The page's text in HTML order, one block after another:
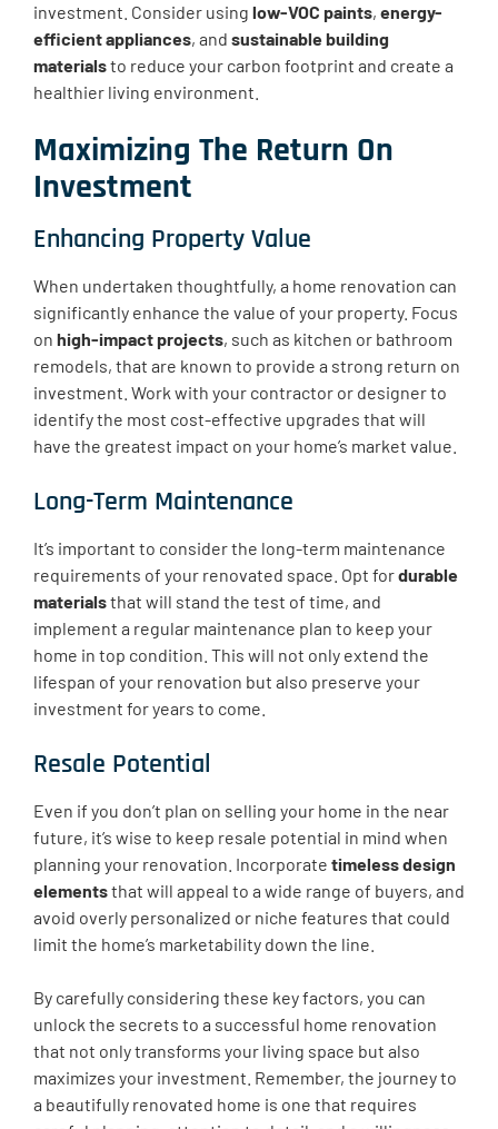
investment. Consider using low-VOC paints, energy-
efficient appliances, and sustainable building
materialsto reduce your carbon footprint and create a
healthier living environment.
Maximizing The Return On
Investment
Enhancing Property Value
When undertaken thoughtfully, a home renovation can
significantly enhance the value of your property. Focus
on high-impact projects, such as kitchen or bathroom
remodels, that are known to provide a strong return on
investment. Work with your contractor or designer to
identify the most cost-effective upgrades that will
have the greatest impact on your home’s market value.
Long-Term Maintenance
It’s important to consider the long-term maintenance
requirements of your renovated space. Opt fordurable
materialsthat will stand the test of time, and
implement a regular maintenance plan to keep your
home in top condition. This will not only extend the
lifespan of your renovation but also preserve your
investment for years to come.
Resale Potential
Even if you don’t plan on selling your home in the near
future, it’s wise to keep resale potential in mind when
planning your renovation. Incorporate timeless design
elementsthat will appeal to a wide range of buyers, and
avoid overly personalized or niche features that could
limit the home’s marketability down the line.
By carefully considering these key factors, you can
unlock the secrets to a successful home renovation
that not only transforms your living space but also
maximizes your investment. Remember, the journey to
a beautifully renovated home is one that requires